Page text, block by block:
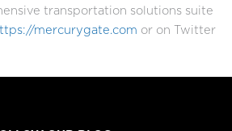
transportation solutions suite
mercurygate.com or on Twitter